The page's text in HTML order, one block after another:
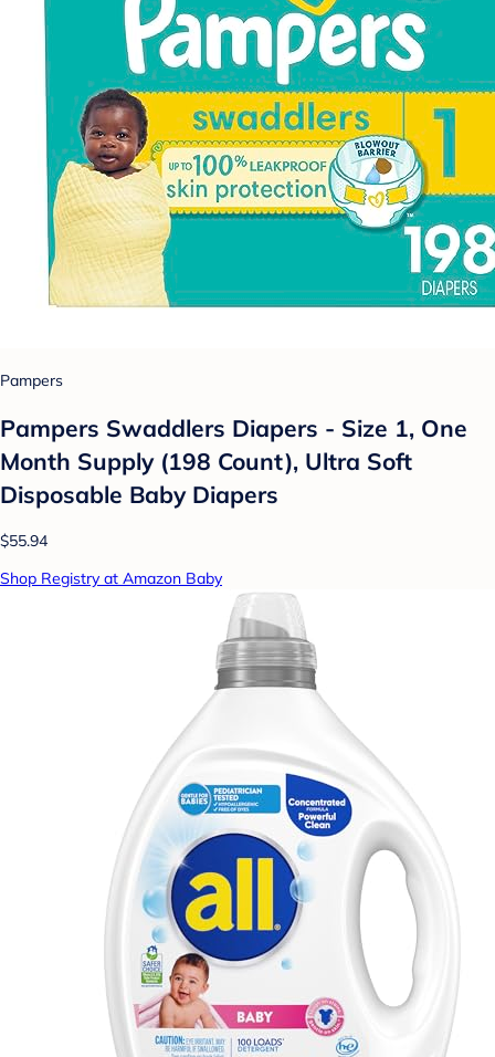
Pampers
Pampers Swaddlers Diapers - Size 1, One
Month Supply (198 Count), Ultra Soft
Disposable Baby Diapers
$55.94
Shop Registry at Amazon Baby